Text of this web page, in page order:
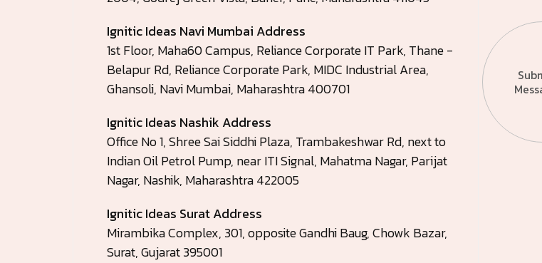
Ignitic Ideas Navi Mumbai Address
1st Floor, Maha60 Campus, Reliance Corporate IT Park, Thane -
Belapur Rd, Reliance Corporate Park, MIDC Industrial Area,
Ghansoli, Navi Mumbai, Maharashtra 400701
Ignitic Ideas Nashik Address
Office No 1, Shree Sai Siddhi Plaza, Trambakeshwar Rd, next to
Indian Oil Petrol Pump, near ITI Signal, Mahatma Nagar, Parijat
Nagar, Nashik, Maharashtra 422005
Ignitic Ideas Surat Address
Mirambika Complex, 301, opposite Gandhi Baug, Chowk Bazar,
Surat, Gujarat 395001